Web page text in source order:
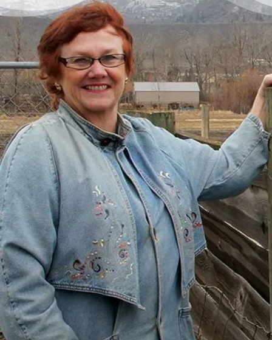
There’s a Way Out of Debt
with Help
“I had just come to the point where I had
given up hope – that there’s no way I could
ever repay my debt. A friend of mine
suggested I reach out, and I thought I’d get
some condescending person on the phone
lecture me about money, but my counsellor
was the most compassionate, caring person
who became sort of my own personal
cheerleader.”
– Charis, Actual Client